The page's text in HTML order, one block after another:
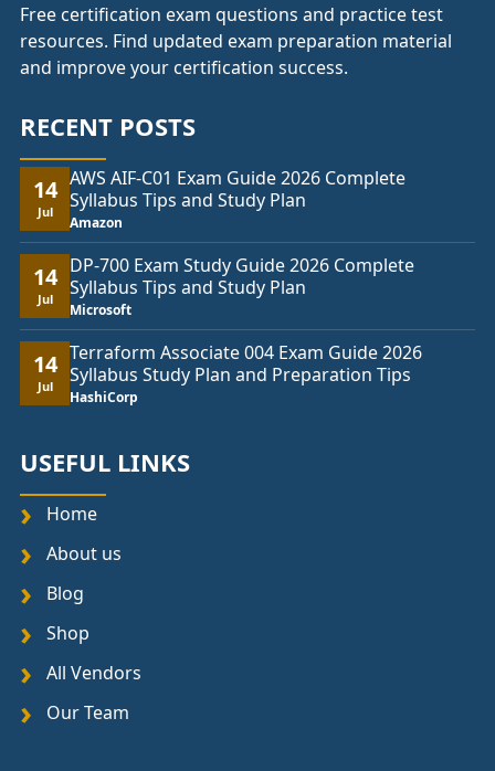
Free certification exam questions and practice test
resources. Find updated exam preparation material
and improve your certification success.
RECENT POSTS
14
Jul
AWS AIF-C01 Exam Guide 2026 Complete
Syllabus Tips and Study Plan
Amazon
14
Jul
DP-700 Exam Study Guide 2026 Complete
Syllabus Tips and Study Plan
Microsoft
14
Jul
Terraform Associate 004 Exam Guide 2026
Syllabus Study Plan and Preparation Tips
HashiCorp
USEFUL LINKS
Home
About us
Blog
Shop
All Vendors
Our Team